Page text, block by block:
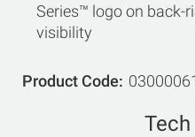
Series™ logo on back-
visibility
Product Code